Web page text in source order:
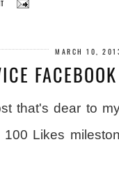
MARCH 10,
that's dear to
Likes